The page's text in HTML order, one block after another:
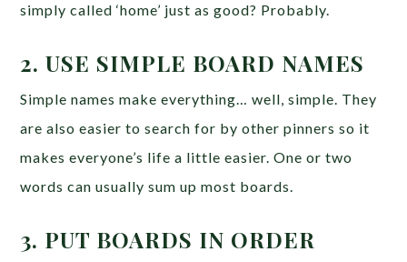
simply called ‘home’ just as good? Probably.
2. USE SIMPLE BOARD NAMES
Simple names make everything… well, simple. They
are also easier to search for by other pinners so it
makes everyone’s life a little easier. One or two
words can usually sum up most boards.
3. PUT BOARDS IN ORDER